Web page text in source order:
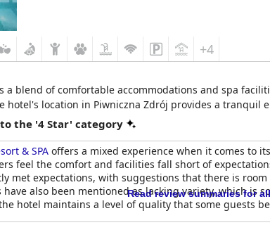
+4
a blend of comfortable accommodations and spa
hotel's location in Piwniczna Zdrój provides a tranquil
the '4 Star' category
& SPA offers a mixed experience when it comes to
feel the comfort and facilities fall short of
met expectations, with suggestions that there is
also been mentioned as lacking variety, which
hotel maintains a level of quality that some guests
Read review summaries for